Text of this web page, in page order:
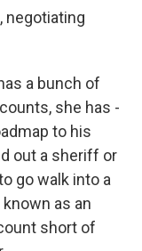
negotiating
a bunch of
she has -
to his
out a sheriff or
go walk into a
as an
short of